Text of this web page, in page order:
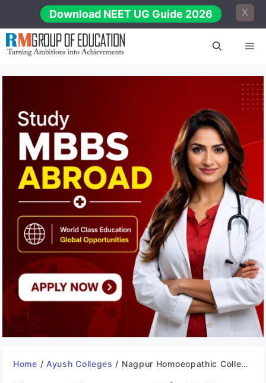
content
Download NEET UG Guide 2026 X
Home / Ayush Colleges / Nagpur Homoeopathic College 2025-26: Admission, Course, Fees, Seats etc.